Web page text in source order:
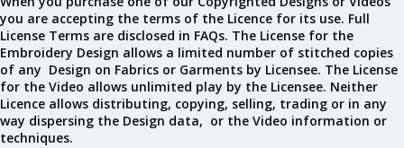
you are accepting the terms of the Licence for its use. Full
License Terms are disclosed in FAQs. The License for the
Embroidery Design allows a limited number of stitched copies
of any Design on Fabrics or Garments by Licensee. The License
for the Video allows unlimited play by the Licensee. Neither
Licence allows distributing, copying, selling, trading or in any
way dispersing the Design data, or the Video information or
techniques.